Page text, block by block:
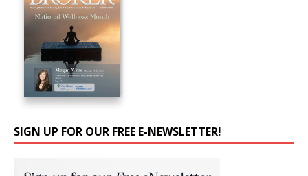
SIGN UP FOR OUR FREE E-NEWSLETTER!